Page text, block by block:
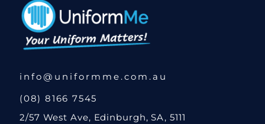
info@uniformme.com.au
(08) 8166 7545
2/57 West Ave, Edinburgh, SA, 5111